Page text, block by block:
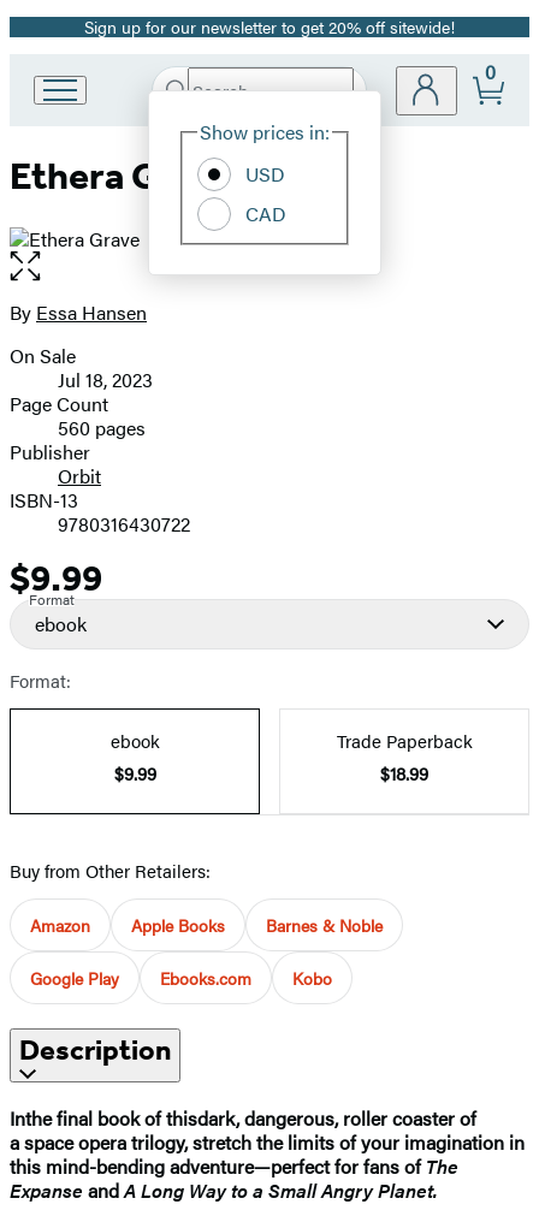
Promotion
Sign up for our newsletter to get 20% off sitewide!
Book
Group
Search
Hachette
Site
Show prices in:
USD
CAD
0
Ethera Grave
Open
the
full-
image
Contributors
By Essa Hansen
Formats
and
Prices
On Sale
Jul 18, 2023
Page Count
560 pages
Publisher
Orbit
ISBN-13
9780316430722
Price
$9.99
Format
ebook
Format:
ebook
$9.99
Trade Paperback
$18.99
Buy from Other Retailers:
Amazon Apple Books Barnes & Noble
Google Play Ebooks.com Kobo
Description
Inthe final book of thisdark, dangerous, roller coaster of
a space opera trilogy, stretch the limits of your imagination in
this mind-bending adventure—perfect for fans ofThe
Expanse andA Long Way to a Small Angry Planet.